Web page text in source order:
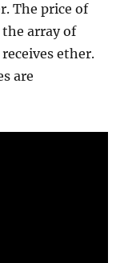
The price of
array of
ether.
are